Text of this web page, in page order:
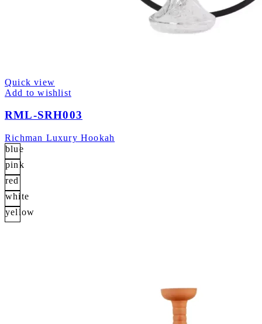
Quick view
Add to wishlist
RML-SRH003
Richman Luxury Hookah
blue
pink
red
white
yellow